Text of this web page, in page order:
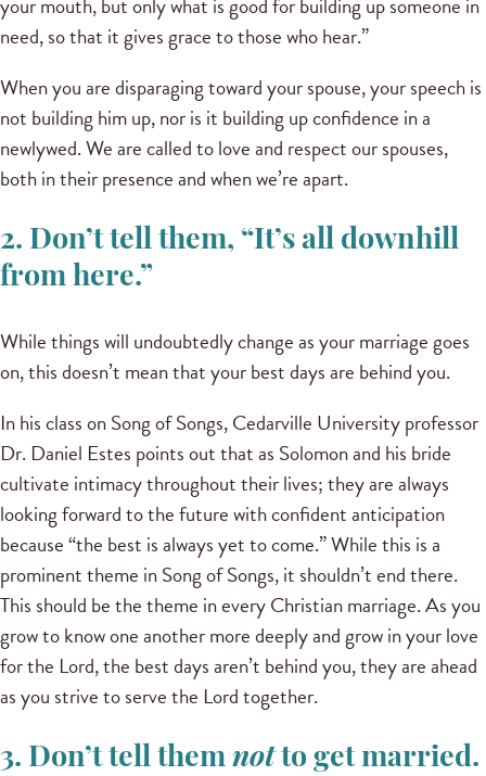
need, so that it gives grace to those who hear.”
When you are disparaging toward your spouse, your speech is
not building him up, nor is it building up confidence in a
newlywed. We are called to love and respect our spouses,
both in their presence and when we’re apart.
2. Don’t tell them, “It’s all downhill
from here.”
While things will undoubtedly change as your marriage goes
on, this doesn’t mean that your best days are behind you.
In his class on Song of Songs, Cedarville University professor
Dr. Daniel Estes points out that as Solomon and his bride
cultivate intimacy throughout their lives; they are always
looking forward to the future with confident anticipation
because “the best is always yet to come.” While this is a
prominent theme in Song of Songs, it shouldn’t end there.
This should be the theme in every Christian marriage. As you
grow to know one another more deeply and grow in your love
for the Lord, the best days aren’t behind you, they are ahead
as you strive to serve the Lord together.
3. Don’t tell them notto get married.